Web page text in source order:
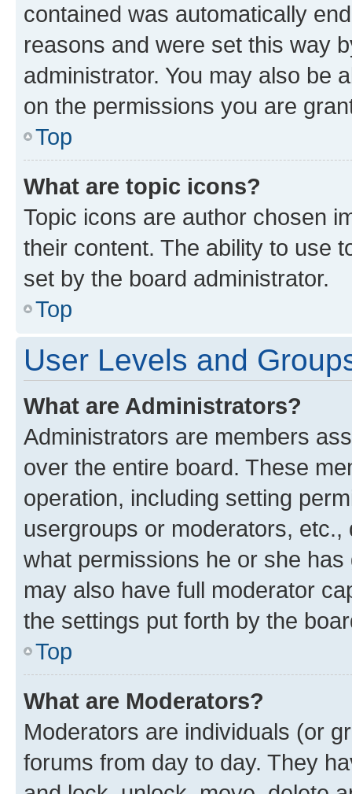
contained was automatically
reasons and were set this way
administrator. You may also be
on the permissions you are
Top
What are topic icons?
Topic icons are author chosen
their content. The ability to use
set by the board administrator.
Top
User Levels and
What are Administrators?
Administrators are members
over the entire board. These
operation, including setting
usergroups or moderators,
what permissions he or she
may also have full moderator
the settings put forth by the
Top
What are Moderators?
Moderators are individuals (or
forums from day to day. They